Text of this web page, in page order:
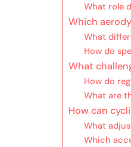
What role
Which
What
How do
What
How do
What are
How can
What
Which